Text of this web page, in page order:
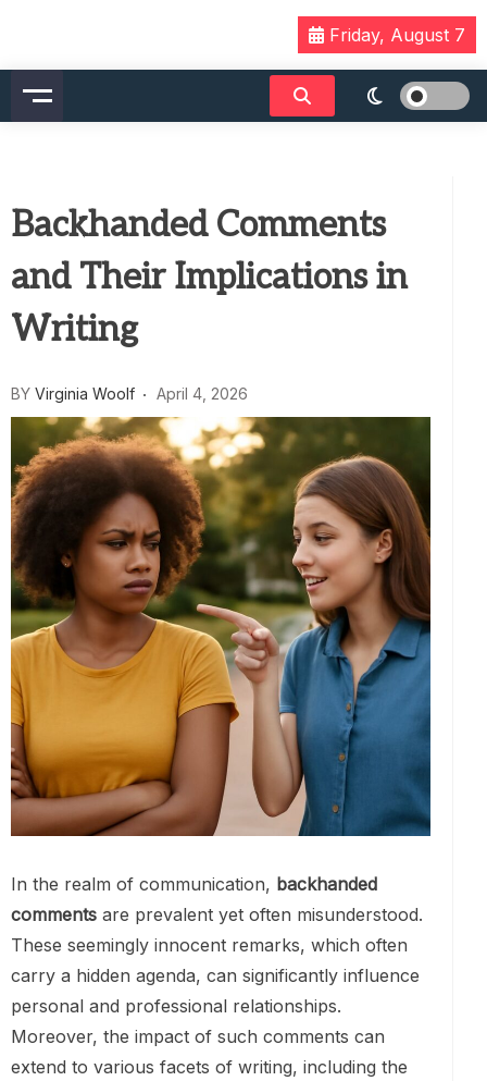
content
Friday, August 7
Backhanded Comments
and Their Implications in
Writing
BY Virginia Woolf April 4, 2026
In the realm of communication, backhanded
comments are prevalent yet often misunderstood.
These seemingly innocent remarks, which often
carry a hidden agenda, can significantly influence
personal and professional relationships.
Moreover, the impact of such comments can
extend to various facets of writing, including the